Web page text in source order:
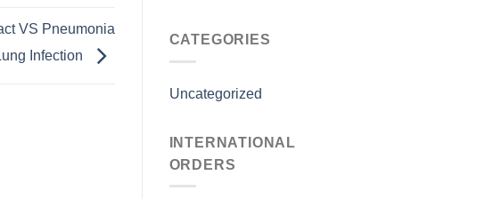
VS Pneumonia
Infection
CATEGORIES
Uncategorized
INTERNATIONAL
ORDERS